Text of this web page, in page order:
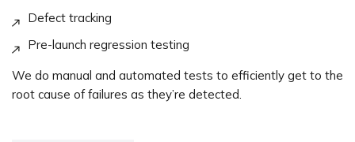
Defect tracking
Pre-launch regression testing
We do manual and automated tests to efficiently get to the
root cause of failures as they’re detected.